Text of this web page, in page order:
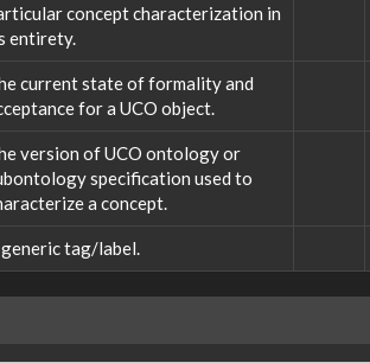
concept characterization in
entirety.
current state of formality and
for a UCO object.
version of UCO ontology or
specification used to
a concept.
tag/label.